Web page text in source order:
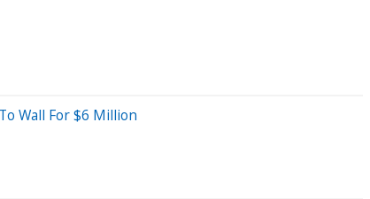
Wall For $6 Million